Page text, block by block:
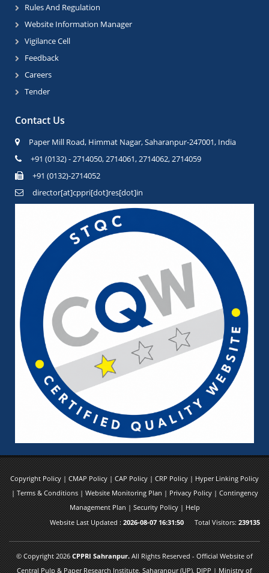
Rules And Regulation
Website Information Manager
Vigilance Cell
Feedback
Careers
Tender
Contact Us
Paper Mill Road, Himmat Nagar, Saharanpur-247001, India
+91 (0132) - 2714050, 2714061, 2714062, 2714059
+91 (0132)-2714052
director[at]cppri[dot]res[dot]in
Copyright Policy | CMAP Policy | CAP Policy | CRP Policy | Hyper Linking Policy
| Terms & Conditions | Website Monitoring Plan | Privacy Policy | Contingency
Management Plan | Security Policy | Help
Website Last Updated : 2026-08-07 16:31:50 Total Visitors: 239135
© Copyright 2026 CPPRI Sahranpur. All Rights Reserved - Official Website of
Central Pulp & Paper Research Institute, Saharanpur (UP), DIPP | Ministry of